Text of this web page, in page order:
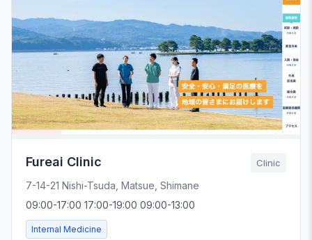
Fureai Clinic Clinic
7-14-21 Nishi-Tsuda, Matsue, Shimane
09:00-17:00 17:00-19:00 09:00-13:00
Internal Medicine